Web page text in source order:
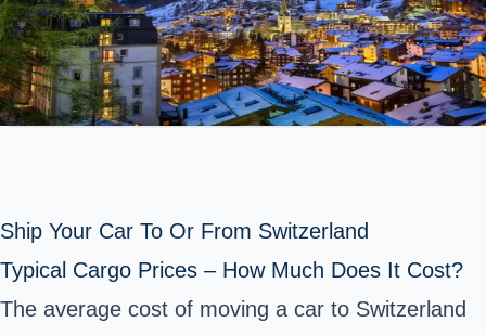
Ship Your Car To Or From Switzerland
Typical Cargo Prices – How Much Does It Cost?
The average cost of moving a car to Switzerland